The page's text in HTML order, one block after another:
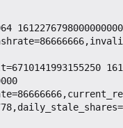
1612276798000000000